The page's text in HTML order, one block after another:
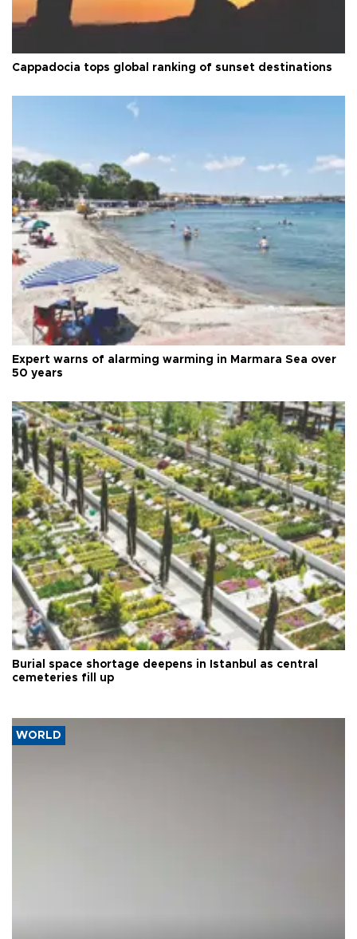
Cappadocia tops global ranking of sunset destinations
Expert warns of alarming warming in Marmara Sea over
50 years
Burial space shortage deepens in Istanbul as central
cemeteries fill up
WORLD